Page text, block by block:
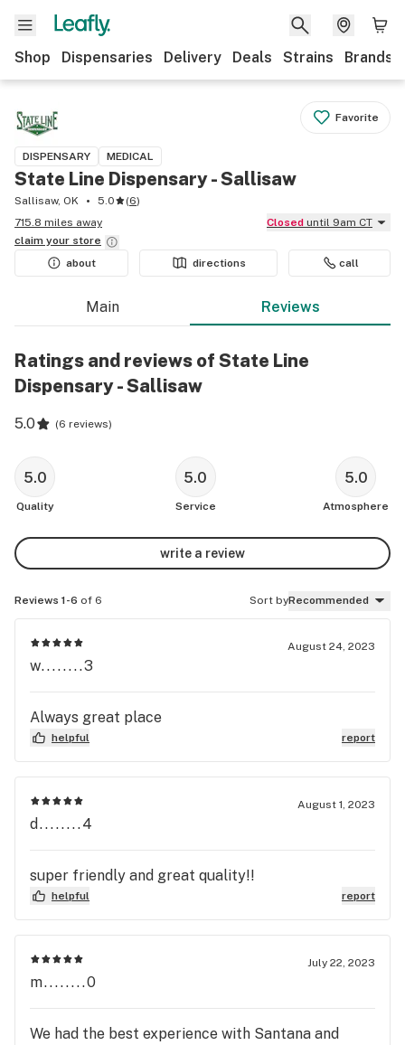
Shop Dispensaries Delivery Deals Strains Brands
Favorite
DISPENSARY MEDICAL
State Line Dispensary - Sallisaw
Sallisaw, OK 5.0 (6)
715.8 miles away
Closed until 9am CT
claim your store
about
directions call
Main Reviews
Ratings and reviews of State Line
Dispensary - Sallisaw
5.0 (6 reviews)
5.0
Quality
5.0
Service
5.0
Atmosphere
write a review
Reviews 1-6 of 6 Sort byRecommended
August 24, 2023
w........3
Always great place
helpful report
August 1, 2023
d........4
super friendly and great quality!!
helpful report
July 22, 2023
m........0
We had the best experience with Santana and